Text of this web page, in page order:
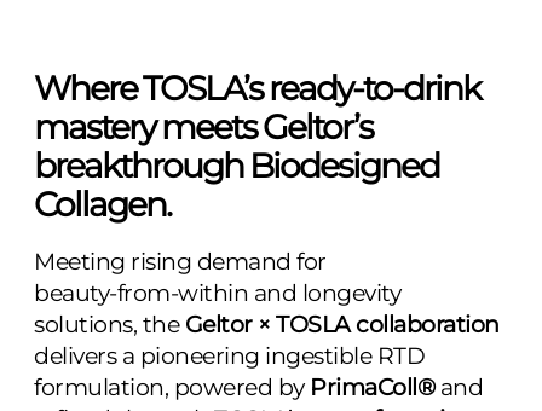
Where TOSLA’s ready‑to‑drink
mastery meets Geltor’s
breakthrough Biodesigned
Collagen.
Meeting rising demand for
beauty‑from‑within and longevity
solutions, the Geltor × TOSLA collaboration
delivers a pioneering ingestible RTD
formulation, powered by PrimaColl®and